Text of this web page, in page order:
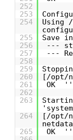
252
253
254
Using
255
Save
256
---
257
---
258
259
260
[/opt/
261
OK ''
262
263
264
[/opt/
netdata
265
OK ''